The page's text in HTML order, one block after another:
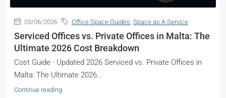
03/06/2026 Office Space Guides, Space as A Service
Serviced Offices vs. Private Offices in Malta: The
Ultimate 2026 Cost Breakdown
Cost Guide · Updated 2026 Serviced vs. Private Offices in
Malta: The Ultimate 2026...
Continue reading